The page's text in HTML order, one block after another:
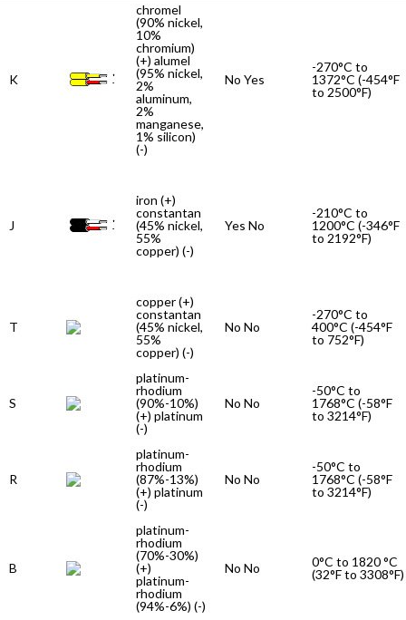
K
chromel
(90% nickel,
10%
chromium)
(+) alumel
(95% nickel,
2%
aluminum,
2%
manganese,
1% silicon)
(-)
No Yes
-270°C to
1372°C (-454°F
to 2500°F)
J
iron (+)
constantan
(45% nickel,
55%
copper) (-)
Yes No
-210°C to
1200°C (-346°F
to 2192°F)
T
copper (+)
constantan
(45% nickel,
55%
copper) (-)
No No
-270°C to
400°C (-454°F
to 752°F)
S
platinum-
rhodium
(90%-10%)
(+) platinum
(-)
No No
-50°C to
1768°C (-58°F
to 3214°F)
R
platinum-
rhodium
(87%-13%)
(+) platinum
(-)
No No
-50°C to
1768°C (-58°F
to 3214°F)
B
platinum-
rhodium
(70%-30%)
(+)
platinum-
rhodium
(94%-6%) (-)
No No
0°C to 1820 °C
(32°F to 3308°F)